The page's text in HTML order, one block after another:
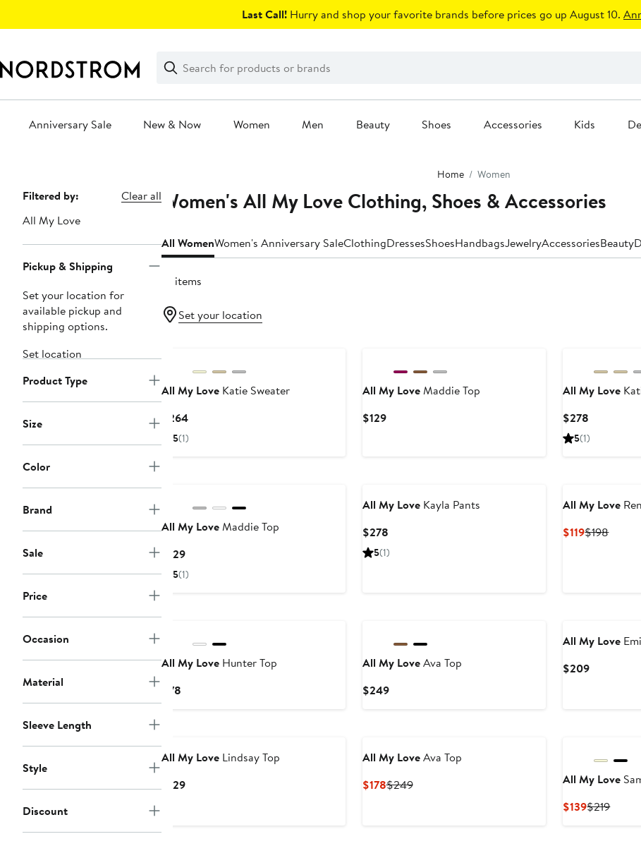
Last Call! Hurry and shop your favorite brands before prices go up August 10.
Search
Clear
Clear
Search
Anniversary Sale New & Now Women Men Beauty Shoes Accessories Kids
Home Women
Page
Navigation
Filtered by:
Clear all
All My Love
Pickup & Shipping
Set your location for
available pickup and
shipping options.
Set location
Product Type
Size
Color
Brand
Sale
Price
Occasion
Material
Sleeve Length
Style
Discount
Women's All My Love Clothing, Shoes & Accessories
All WomenWomen's Anniversary SaleClothingDressesShoesHandbagsJewelryAccessoriesBeauty
18 items
Set your location
All My LoveKatie Sweater
$264Current
Price
5(1)
All My LoveMaddie Top
$129Current
All My Love
$278
Price
5(1)
All My LoveMaddie Top
$129Current
Price
5(1)
All My LoveKayla Pants
$278Current
Price
5(1)
All My Love
$119Current
$198
All My LoveHunter Top
$78Current
All My LoveAva Top
$249Current
All My Love
$209Current
All My LoveLindsay Top
$129Current
All My LoveAva Top
$178Current
$249Previous
All My Love
$139Current
$219